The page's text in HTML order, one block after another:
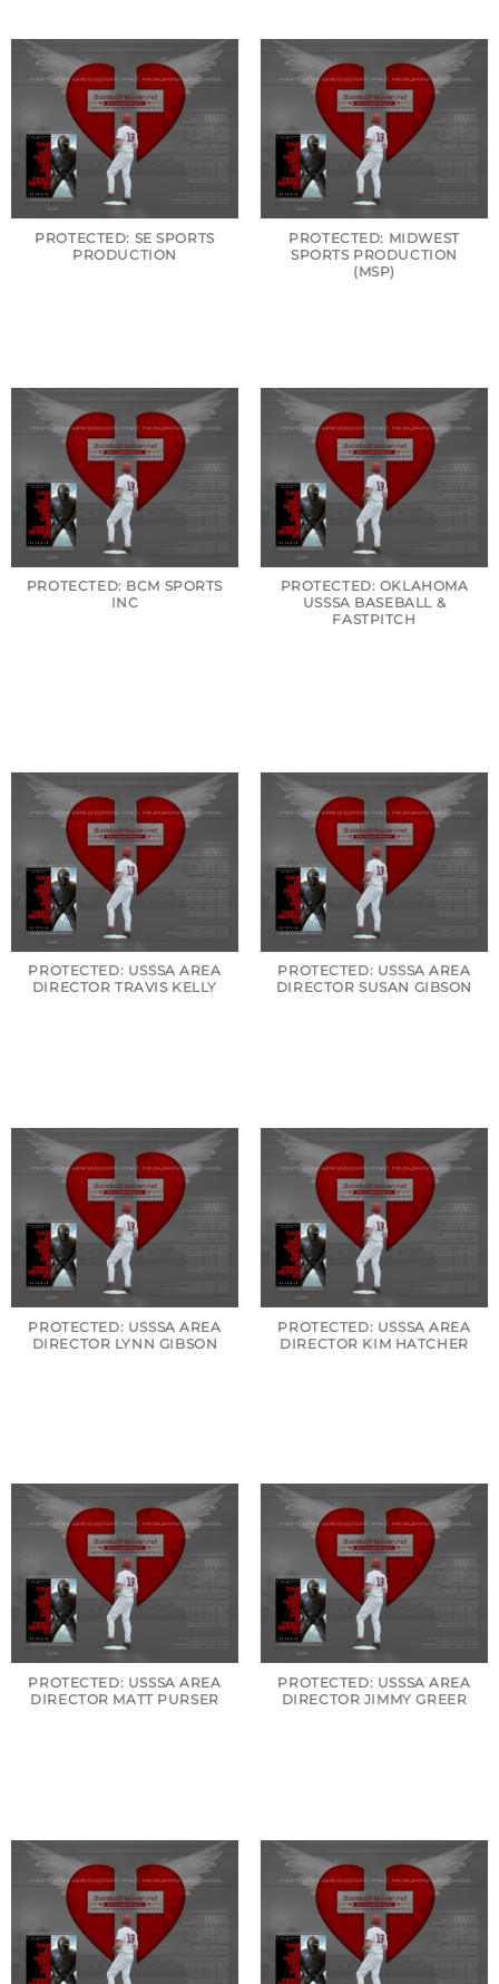
PROTECTED: SE SPORTS
PRODUCTION
PROTECTED: MIDWEST
SPORTS PRODUCTION
(MSP)
PROTECTED: BCM SPORTS
INC
PROTECTED: OKLAHOMA
USSSA BASEBALL &
FASTPITCH
PROTECTED: USSSA AREA
DIRECTOR TRAVIS KELLY
PROTECTED: USSSA AREA
DIRECTOR SUSAN GIBSON
PROTECTED: USSSA AREA
DIRECTOR LYNN GIBSON
PROTECTED: USSSA AREA
DIRECTOR KIM HATCHER
PROTECTED: USSSA AREA
DIRECTOR MATT PURSER
PROTECTED: USSSA AREA
DIRECTOR JIMMY GREER